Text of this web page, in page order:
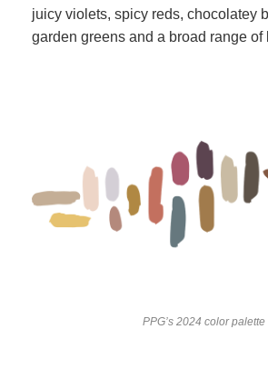
juicy violets, spicy reds, chocolatey
garden greens and a broad range of
PPG’s 2024 color palette